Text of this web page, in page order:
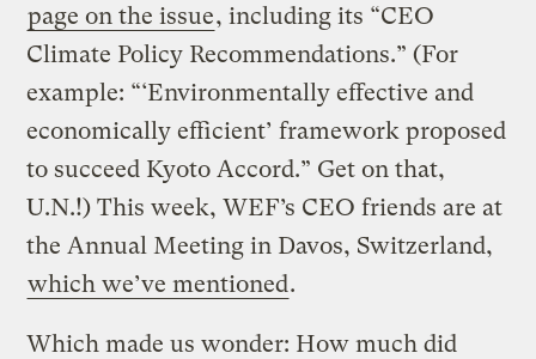
page on the issue, including its “CEO
Climate Policy Recommendations.” (For
example: “‘Environmentally effective and
economically efficient’ framework proposed
to succeed Kyoto Accord.” Get on that,
U.N.!) This week, WEF’s CEO friends are at
the Annual Meeting in Davos, Switzerland,
which we’ve mentioned.
Which made us wonder: How much did